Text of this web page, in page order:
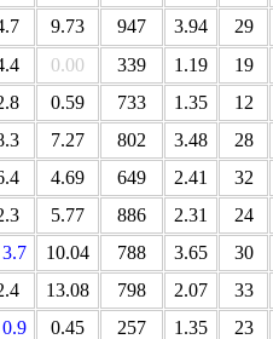
9.73 947 3.94 29
0.00 339 1.19 19
0.59 733 1.35 12
7.27 802 3.48 28
4.69 649 2.41 32
5.77 886 2.31 24
10.04 788 3.65 30
13.08 798 2.07 33
0.45 257 1.35 23